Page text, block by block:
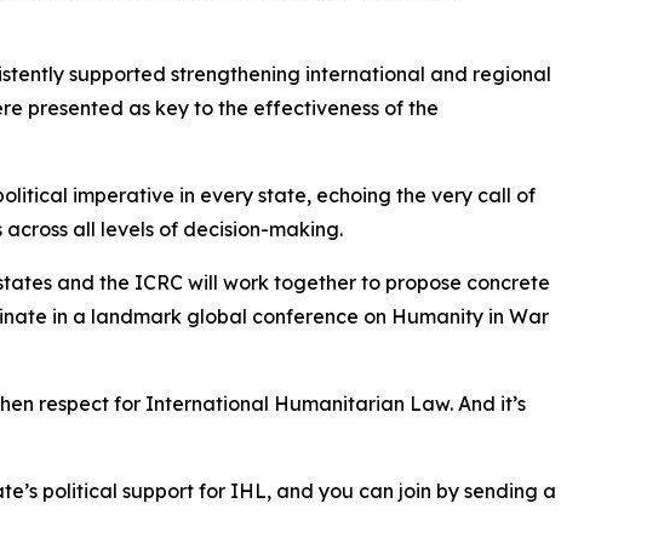
supported strengthening international and regional
presented as key to the effectiveness of the
imperative in every state, echoing the very call of
all levels of decision-making.
and the ICRC will work together to propose concrete
in a landmark global conference on Humanity in War
respect for International Humanitarian Law. And it’s
political support for IHL, and you can join by sending a